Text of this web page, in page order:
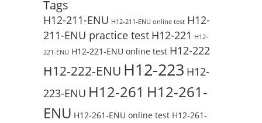
Tags
H12-211-ENU H12-211-ENU online test H12-
211-ENU practice test H12-221 H12-
221-ENU H12-221-ENU online test H12-222
H12-222-ENU H12-223 H12-
223-ENU H12-261 H12-261-
ENU H12-261-ENU online test H12-261-